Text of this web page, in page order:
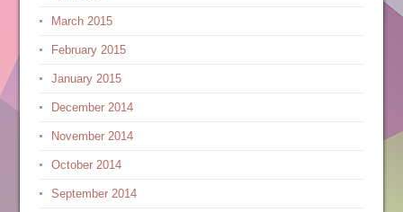
March 2015
February 2015
January 2015
December 2014
November 2014
October 2014
September 2014